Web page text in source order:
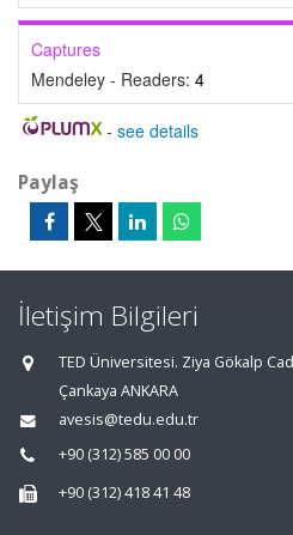
Captures
Mendeley - Readers: 4
- see details
Paylaş
İletişim Bilgileri
TED Üniversitesi. Ziya Gökalp
Çankaya ANKARA
avesis@tedu.edu.tr
+90 (312) 585 00 00
+90 (312) 418 41 48